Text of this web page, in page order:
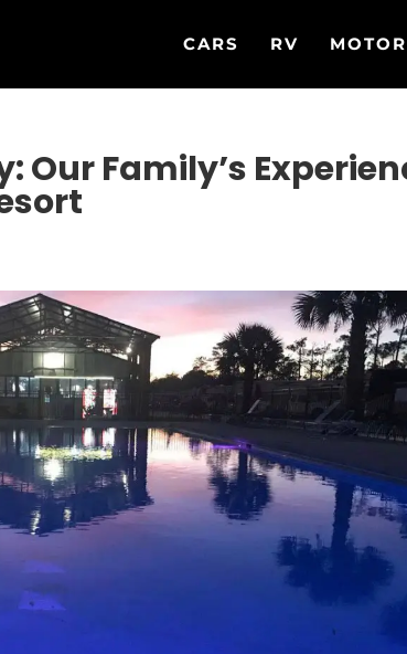
CARS RV
Our Family’s